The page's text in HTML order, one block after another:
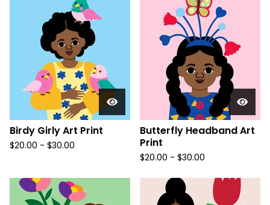
Birdy Girly Art Print
$20.00 - $30.00
Butterfly Headband Art
Print
$20.00 - $30.00